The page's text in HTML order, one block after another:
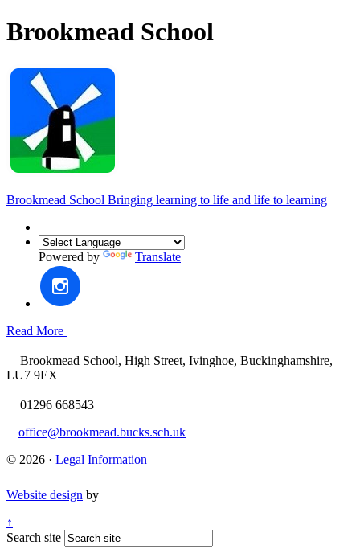
Brookmead School
Brookmead School Bringing learning to life and life to learning
Powered by Translate
Read More
Brookmead School, High Street, Ivinghoe, Buckinghamshire,
LU7 9EX
01296 668543
office@brookmead.bucks.sch.uk
© 2026 · Legal Information
Website design by
↑
Search site